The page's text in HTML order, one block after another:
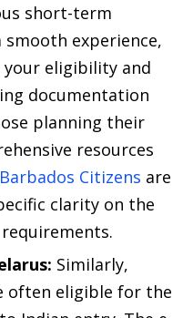
short-term
smooth experience,
eligibility and
documentation
planning their
resources
Citizens are
clarity on the
Similarly,
often eligible for the